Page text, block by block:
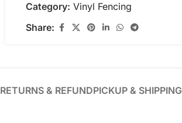
Category: Vinyl Fencing
Share:
RETURNS & REFUNDPICKUP & SHIPPING